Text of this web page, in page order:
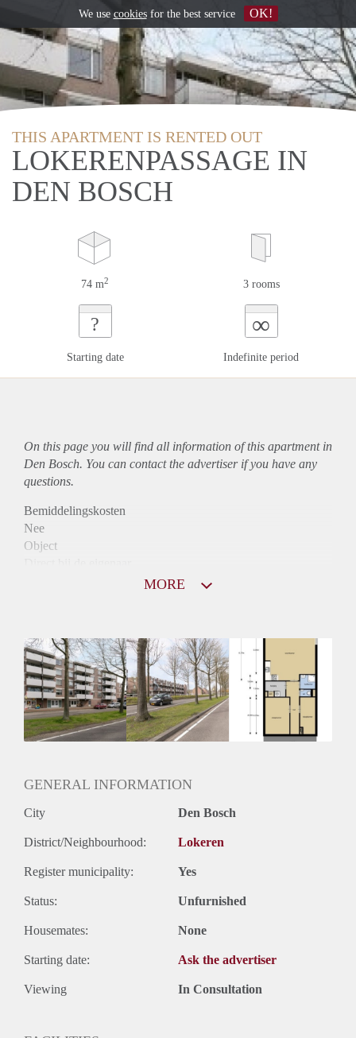
THIS APARTMENT IS RENTED OUT
LOKERENPASSAGE IN
DEN BOSCH
74 m2 3 rooms
?
Starting date
∞
Indefinite period
On this page you will find all information of this apartmentin
Den Bosch. You can contact the advertiser if you have any
questions.
Bemiddelingskosten
Nee
Object
Huurtoeslag
Niet mogelijk
Inkomen eis
3,1 X Maandhuur Bruto
Huurtermijn
Onbepaalde termijn
MORE
GENERAL INFORMATION
City Den Bosch
District/Neighbourhood: Lokeren
Register municipality: Yes
Status: Unfurnished
Housemates: None
Starting date: Ask the advertiser
Viewing In Consultation
We use cookiesfor the best service OK!